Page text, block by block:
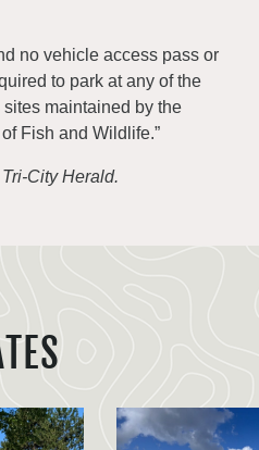
no vehicle access pass or
to park at any of the
maintained by the
Fish and Wildlife.”
City Herald.